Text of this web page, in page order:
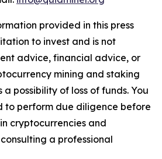
provided in this press
to invest and is not
advice, financial advice, or
mining and staking
a possibility of loss of funds. You
to perform due diligence before
cryptocurrencies and
a professional